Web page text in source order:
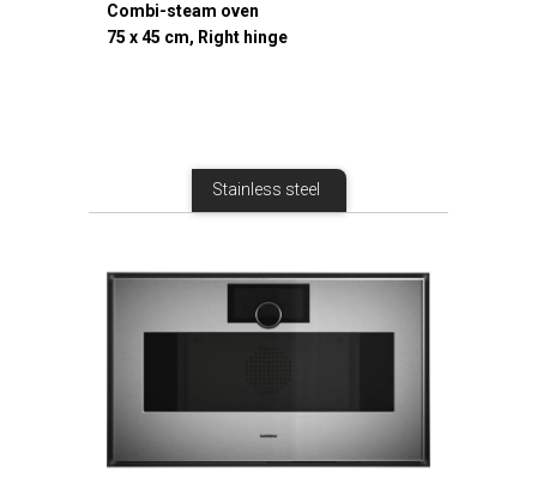
Combi-steam oven
75 x 45 cm, Right hinge
Stainless steel